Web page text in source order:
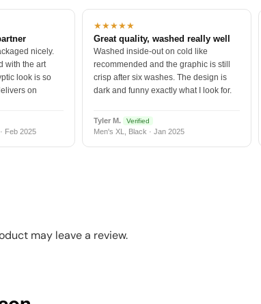
nicely.
with the art
look is so
on
Feb 2025
★★★★★
Great quality, washed really well
Washed inside-out on cold like
recommended and the graphic is still
crisp after six washes. The design is
dark and funny exactly what I look for.
Tyler M. Verified
Men's XL, Black · Jan 2025
may leave a review.